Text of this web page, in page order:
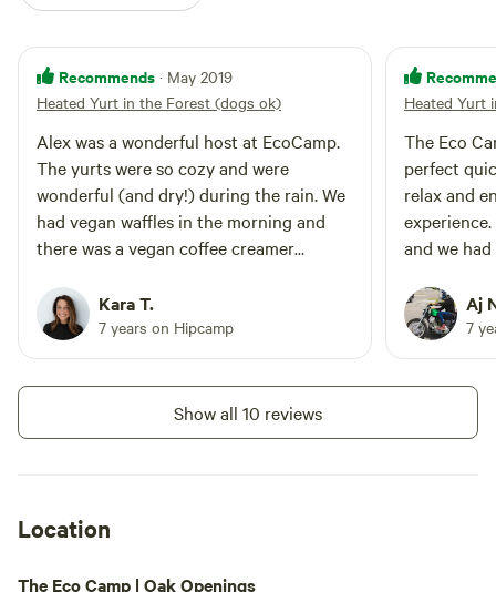
Recommends · May 2019
Heated Yurt in the Forest (dogs ok)
Alex was a wonderful host at EcoCamp.
The yurts were so cozy and were
wonderful (and dry!) during the rain. We
had vegan waffles in the morning and
there was a vegan coffee creamer
treat. :) Super close to hiking and biking
trails, and a short drive from a
brewery/winery if you’re into that. It can
get a little dark at night even with the
lanterns, but we brought a couple
headlamps which helped us manuever
Kara T.
7 years on Hipcamp
Heated Yurt
The Eco
perfect
relax and
and we
for
options to
you’re in
and our
simple and
Aj
7
Show all 10 reviews
Location
The Eco Camp | Oak Openings